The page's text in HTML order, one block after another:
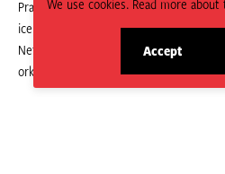
We use cookies. Read more
Accept
site